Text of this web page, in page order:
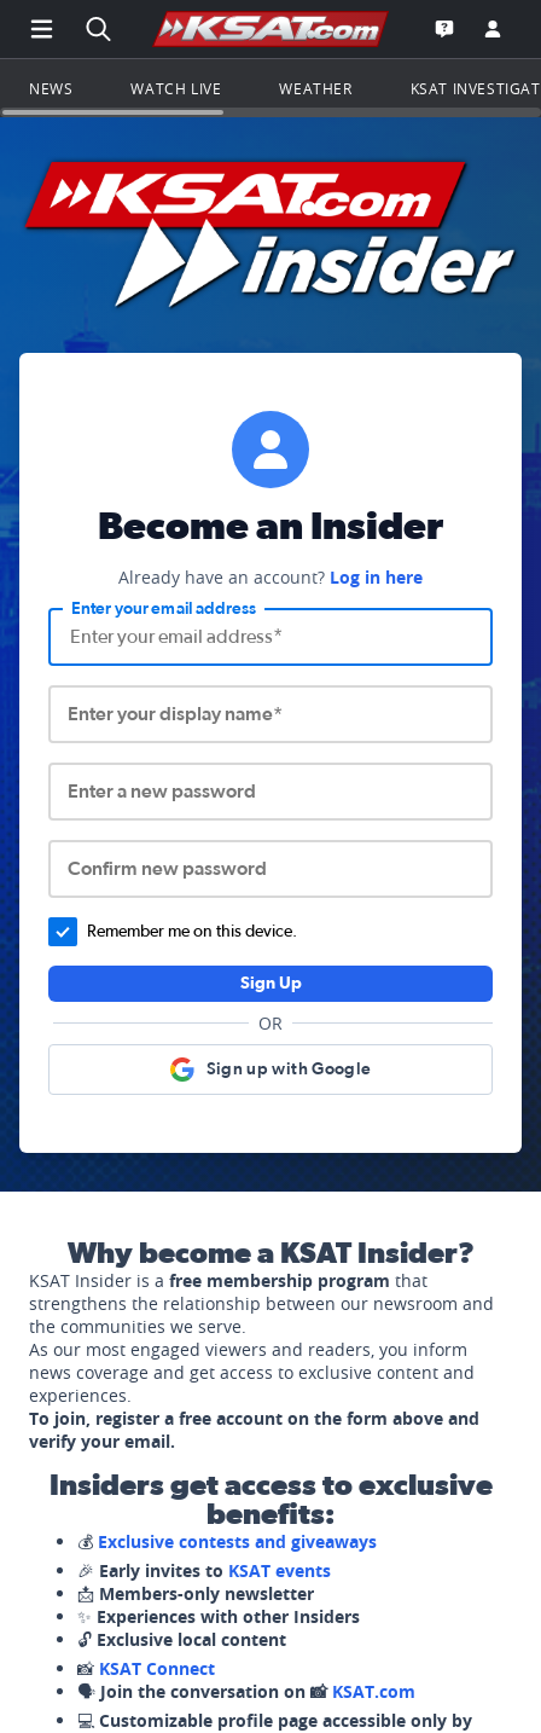
Open Main Menu Navigation
Search all of KSAT.comGo to the
Open the
NEWS WATCH LIVE WEATHER KSAT
Become an Insider
Already have an account? Log in here
Enter your email address
Enter your display name*
Enter a new password
Confirm new password
Remember me on this device.
Sign Up
OR
Sign up with Google
Why become a KSAT Insider?
KSAT Insider is a free membership program that
strengthens the relationship between our newsroom and
the communities we serve.
As our most engaged viewers and readers, you inform
news coverage and get access to exclusive content and
experiences.
To join, register a free account on the form above and
verify your email.
Insiders get access to exclusive
benefits:
💰 Exclusive contests and giveaways
🎉 Early invites to KSAT events
📩 Members-only newsletter
✨ Experiences with other Insiders
🔓 Exclusive local content
📸 KSAT Connect
🗣️ Join the conversation on 📸 KSAT.com
💻 Customizable profile page accessible only by